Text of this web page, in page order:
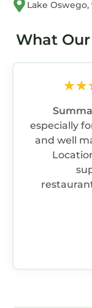
Lake Oswego,
What
especially
and well